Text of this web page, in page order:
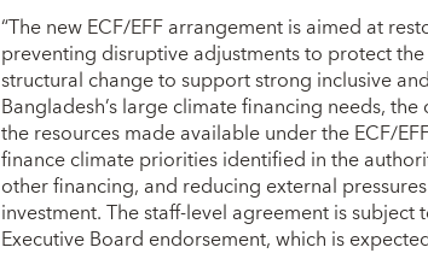
“The new ECF/EFF arrangement is aimed at
preventing disruptive adjustments to protect
structural change to support strong inclusive
Bangladesh’s large climate financing needs,
the resources made available under the ECF/
finance climate priorities identified in the
other financing, and reducing external
investment. The staff-level agreement is
Executive Board endorsement, which is